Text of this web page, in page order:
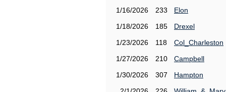
1/16/2026
233
Elon
1/18/2026
185
Drexel
1/23/2026
118
Col_Charleston
1/27/2026
210
Campbell
1/30/2026
307
Hampton